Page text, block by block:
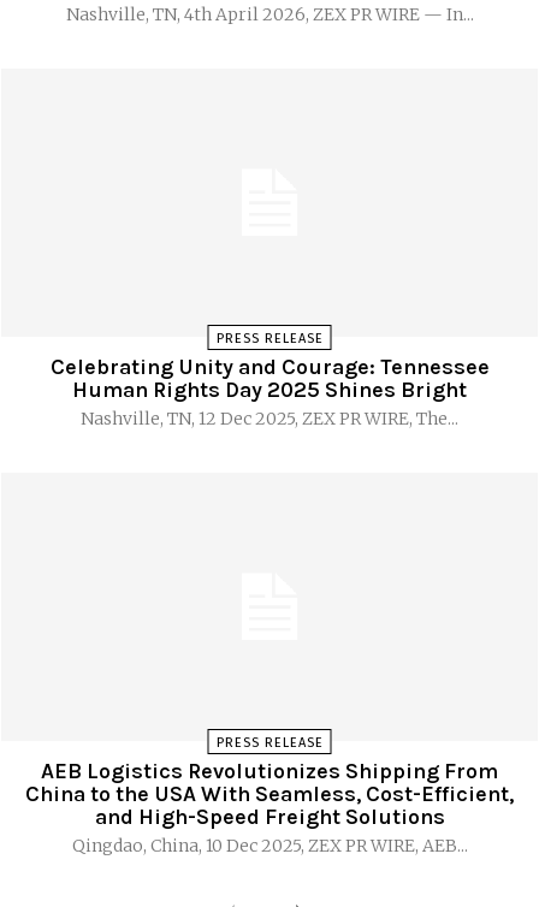
Nashville, TN, 4th April 2026, ZEX PR WIRE — In...
PRESS RELEASE
Celebrating Unity and Courage: Tennessee
Human Rights Day 2025 Shines Bright
Nashville, TN, 12 Dec 2025, ZEX PR WIRE, The...
PRESS RELEASE
AEB Logistics Revolutionizes Shipping From
China to the USA With Seamless, Cost-Efficient,
and High-Speed Freight Solutions
Qingdao, China, 10 Dec 2025, ZEX PR WIRE, AEB...